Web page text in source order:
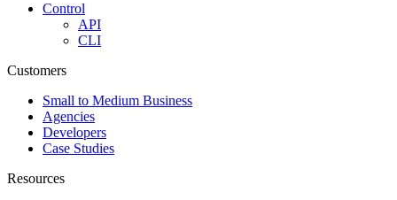
Control
API
CLI
Customers
Small to Medium Business
Agencies
Developers
Case Studies
Resources